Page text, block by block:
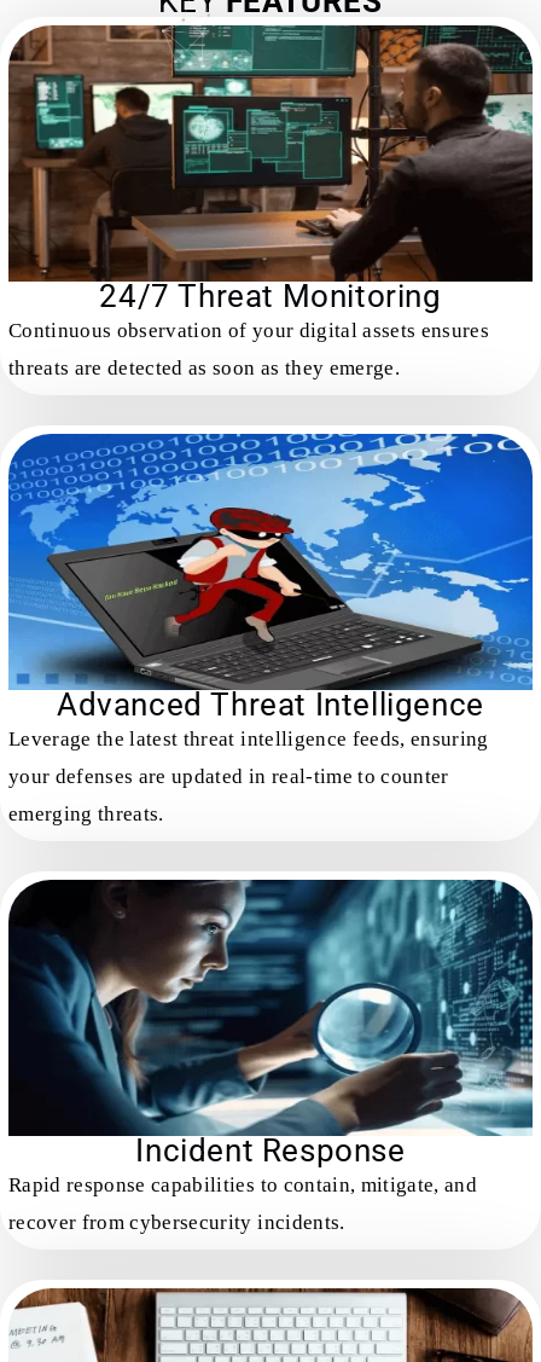
24/7 Threat Monitoring
Continuous observation of your digital assets ensures
threats are detected as soon as they emerge.
Advanced Threat Intelligence
Leverage the latest threat intelligence feeds, ensuring
your defenses are updated in real-time to counter
emerging threats.
Incident Response
Rapid response capabilities to contain, mitigate, and
recover from cybersecurity incidents.